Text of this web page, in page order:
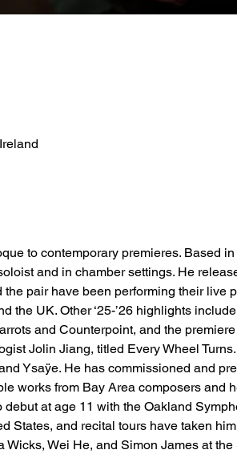
to contemporary premieres. Based
and in chamber settings. He
pair have been performing their live
the UK. Other ‘25-’26 highlights
and Counterpoint, and the
Jolin Jiang, titled Every Wheel Turns.
Ysaÿe. He has commissioned and
works from Bay Area composers and
at age 11 with the Oakland
States, and recital tours have taken
Wei He, and Simon James at